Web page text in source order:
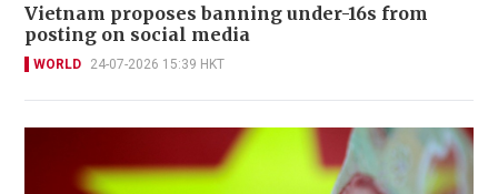
Vietnam proposes banning under-16s from
posting on social media
WORLD 24-07-2026 15:39 HKT